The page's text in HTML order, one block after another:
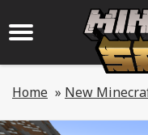
Home » New